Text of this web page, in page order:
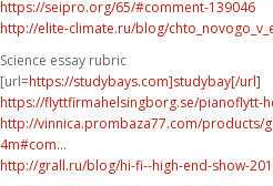
https://seipro.org/65/#comment-139046
http://elite-climate.ru/blog/
Science essay rubric
[url=https://studybays.com]studybay[/url]
https://flyttfirmahelsingborg.se/pianoflytt-
http://vinnica.prombaza77.com/products/
4m#com...
http://grall.ru/blog/hi-fi--high-end-show-